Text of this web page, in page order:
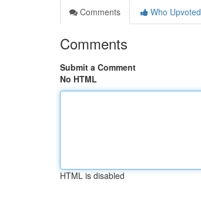
Comments
Who Upvoted
Comments
Submit a Comment
No HTML
HTML is disabled